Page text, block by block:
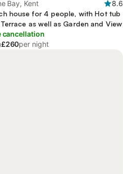
Bay, Kent
8.6
house for 4 people, with Hot tub
as well as Garden and View
cancellation
£260per night